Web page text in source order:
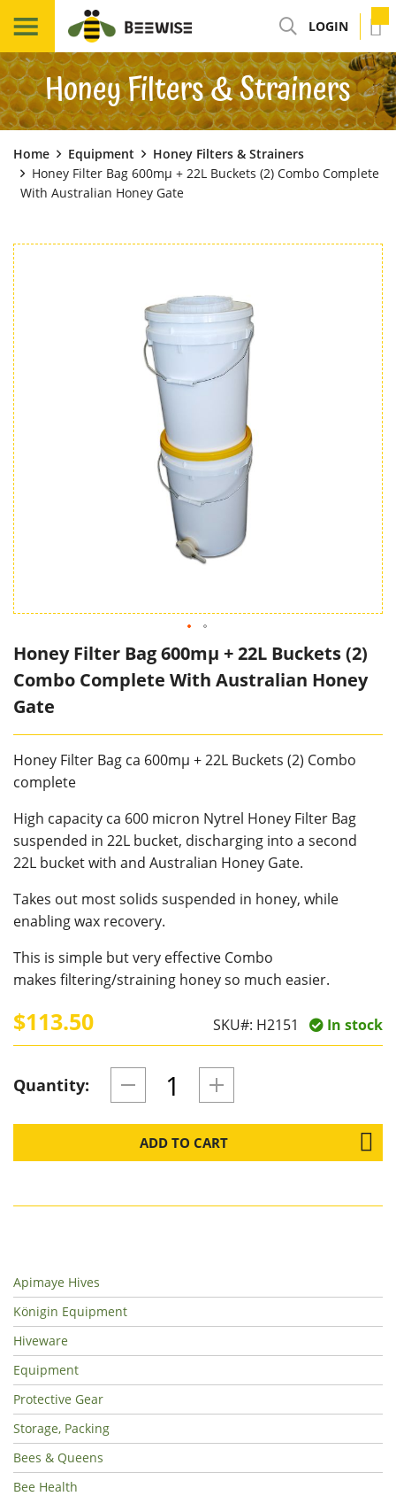
LOGIN
Honey Filters & Strainers
Home Equipment
Honey Filters & Strainers
Honey Filter Bag 600mµ + 22L Buckets (2) Combo Complete
With Australian Honey Gate
Honey Filter Bag 600mµ + 22L Buckets (2)
Combo Complete With Australian Honey
Gate
Honey Filter Bag ca 600mµ + 22L Buckets (2) Combo
complete
High capacity ca 600 micron Nytrel Honey Filter Bag
suspended in 22L bucket, discharging into a second
22L bucket with and Australian Honey Gate.
Takes out most solids suspended in honey, while
enabling wax recovery.
This is simple but very effective Combo
makes filtering/straining honey so much easier.
$113.50 SKU#: H2151 In stock
Quantity:
ADD TO CART
Apimaye Hives
Königin Equipment
Hiveware
Equipment
Protective Gear
Storage, Packing
Bees & Queens
Bee Health